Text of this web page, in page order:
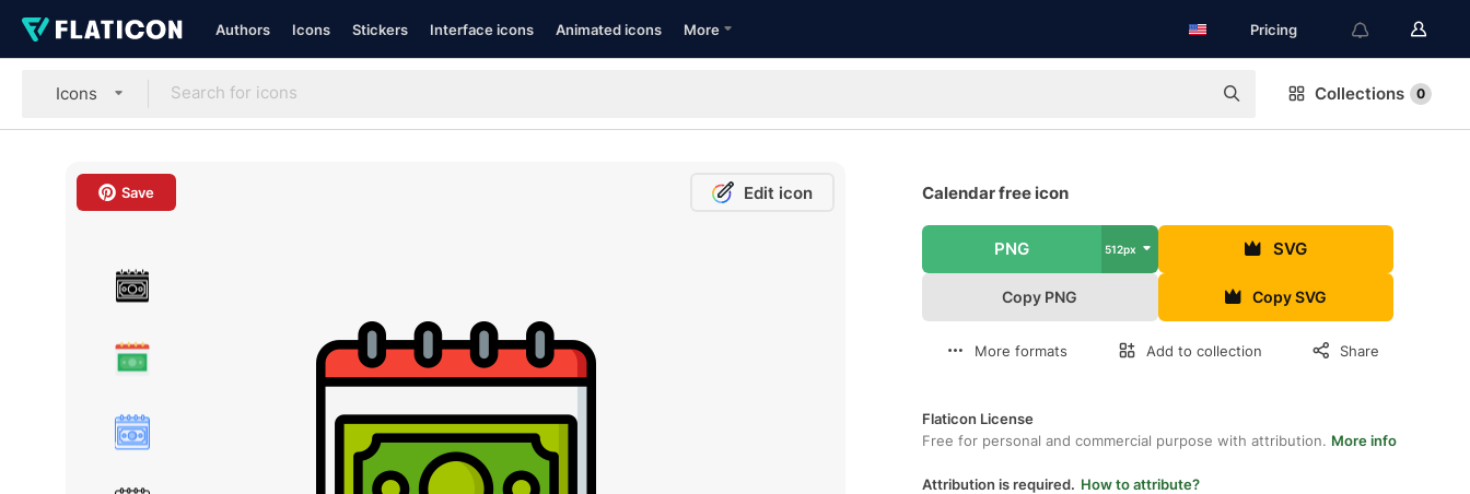
Authors Icons Stickers Interface icons Animated icons More Pricing
Icons Collections 0
Save Edit icon Calendar free icon
PNG 512px SVG
Copy PNG Copy SVG
More formats Add to collection Share
Flaticon License
Free for personal and commercial purpose with attribution. More info
Attribution is required. How to attribute?